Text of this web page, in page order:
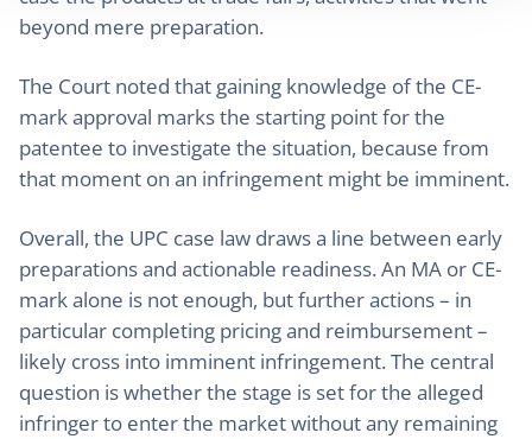
beyond mere preparation.
The Court noted that gaining knowledge of the CE-
mark approval marks the starting point for the
patentee to investigate the situation, because from
that moment on an infringement might be imminent.
Overall, the UPC case law draws a line between early
preparations and actionable readiness. An MA or CE-
mark alone is not enough, but further actions – in
particular completing pricing and reimbursement –
likely cross into imminent infringement. The central
question is whether the stage is set for the alleged
infringer to enter the market without any remaining